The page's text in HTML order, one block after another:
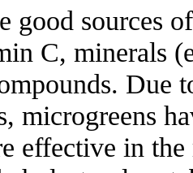
good sources
C, minerals
Due
microgreens
effective in